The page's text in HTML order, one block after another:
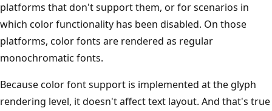
platforms that don't support them, or for scenarios in
which color functionality has been disabled. On those
platforms, color fonts are rendered as regular
monochromatic fonts.
Because color font support is implemented at the glyph
rendering level, it doesn't affect text layout. And that's true